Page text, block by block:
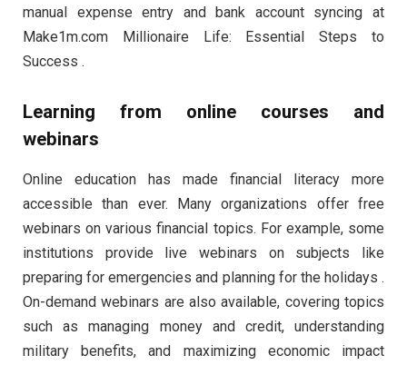
manual expense entry and bank account syncing at
Make1m.com Millionaire Life: Essential Steps to
Success .
Learning from online courses and
webinars
Online education has made financial literacy more
accessible than ever. Many organizations offer free
webinars on various financial topics. For example, some
institutions provide live webinars on subjects like
preparing for emergencies and planning for the holidays .
On-demand webinars are also available, covering topics
such as managing money and credit, understanding
military benefits, and maximizing economic impact